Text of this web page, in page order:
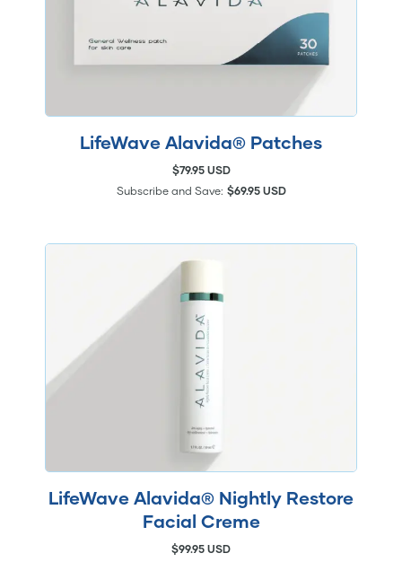
LifeWave Alavida® Patches
$79.95 USD
Subscribe and Save: $69.95 USD
LifeWave Alavida® Nightly Restore
Facial Creme
$99.95 USD